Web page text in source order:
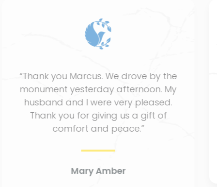
“Thank you so much. It has been a
comforting and pleasant experience
working with St. Charles Monuments.
The memorial set looks great.””